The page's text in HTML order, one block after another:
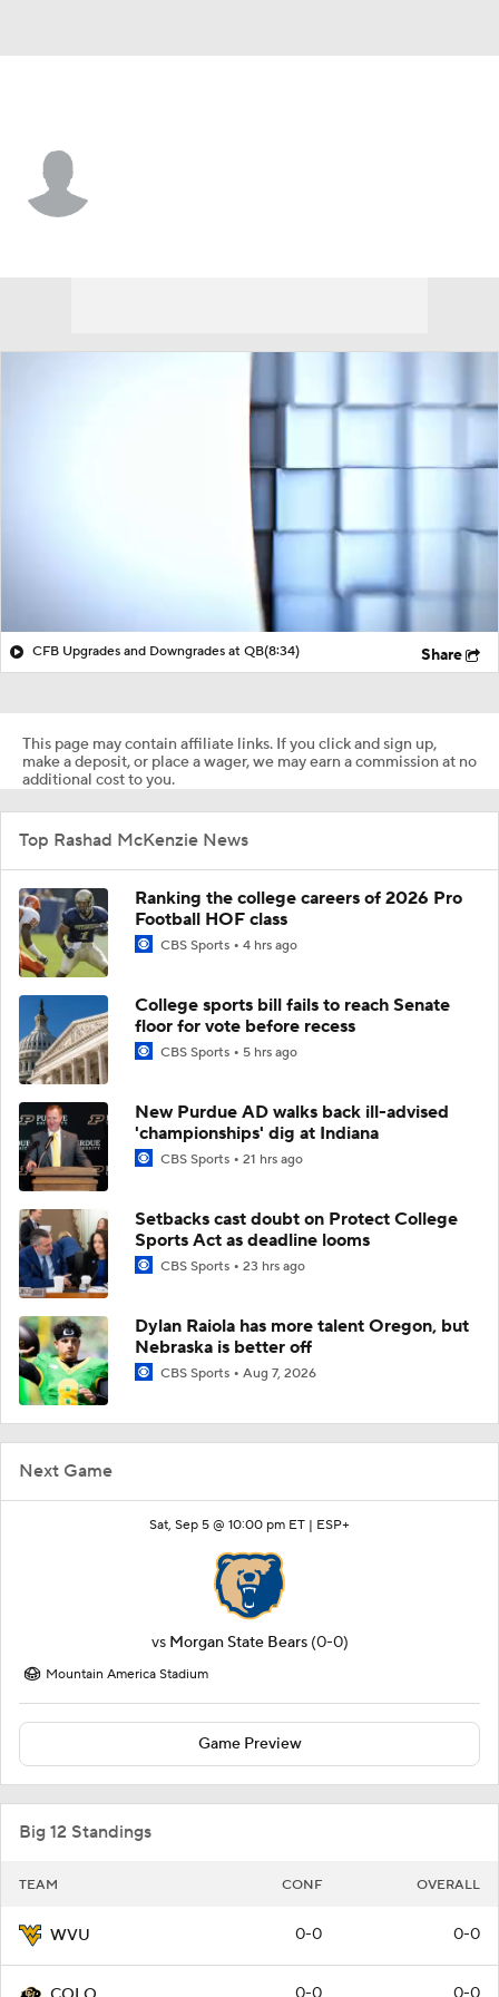
Next Game
Sat, Sep 5 @ 10:00 pm ET | ESP+
vs Morgan State Bears (0-0)
Mountain America Stadium
Game Preview
Big 12 Standings
TEAM CONF OVERALL
WVU 0-0 0-0
CFB Upgrades and Downgrades at QB(8:34) Share
This page may contain affiliate links. If you click and sign up,
make a deposit, or place a wager, we may earn a commission at no
additional cost to you.
Top Rashad McKenzie News
Ranking the college careers of 2026 Pro
Football HOF class
CBS Sports 4 hrs ago
College sports bill fails to reach Senate
floor for vote before recess
CBS Sports 5 hrs ago
New Purdue AD walks back ill-advised
'championships' dig at Indiana
CBS Sports 21 hrs ago
Setbacks cast doubt on Protect College
Sports Act as deadline looms
CBS Sports 23 hrs ago
Dylan Raiola has more talent Oregon, but
Nebraska is better off
CBS Sports Aug 7, 2026